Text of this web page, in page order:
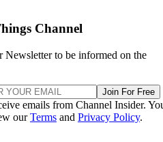
Channel
Newsletter to be informed on the
Join For Free
emails from Channel Insider.
ourTerms and Privacy Policy.